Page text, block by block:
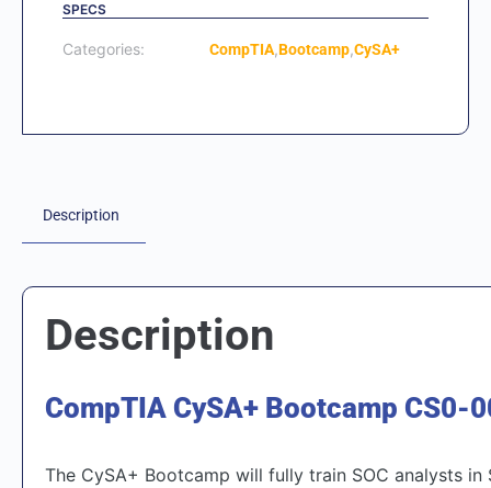
SPECS
Categories: CompTIA,Bootcamp,CySA+
Description
Description
CompTIA CySA+ Bootcamp CS0-
The CySA+ Bootcamp will fully train SOC analysts in